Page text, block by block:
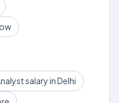
salary in Delhi